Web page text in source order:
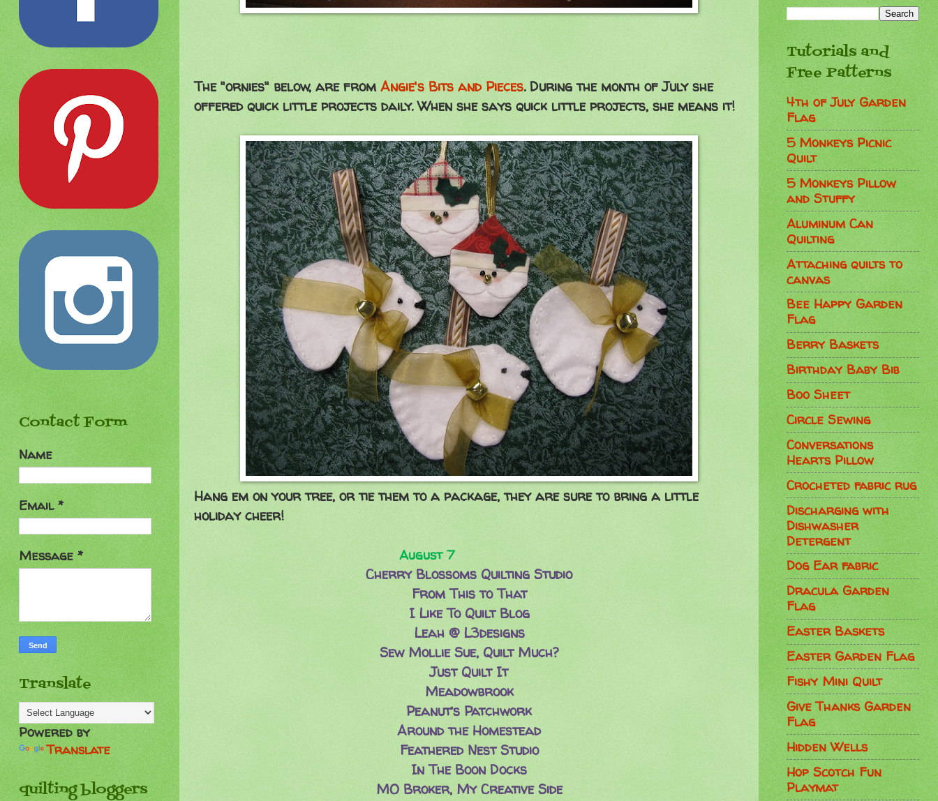
The "ornies" below, are fromAngie's Bits and Pieces. During the month of July she
offered quick little projects daily. When she says quick little projects, she means it!
Hang em on your tree, or tie them to a package, they are sure to bring a little
holiday cheer!
August 7
Cherry Blossoms Quilting Studio
From This to That
I Like To Quilt Blog
Leah @ L3designs
Sew Mollie Sue, Quilt Much?
Just Quilt It
Meadowbrook
Peanut’s Patchwork
Around the Homestead
Feathered Nest Studio
In The Boon Docks
MO Broker, My Creative Side
Contact Form
Name
Email*
Message*
Translate
Powered by
Translate
quilting bloggers
Tutorials and
Free Patterns
4th of July Garden
Flag
5 Monkeys Picnic
Quilt
5 Monkeys Pillow
and Stuffy
Aluminum Can
Quilting
Attaching quilts to
canvas
Bee Happy Garden
Flag
Berry Baskets
Birthday Baby Bib
Boo Sheet
Circle Sewing
Conversations
Hearts Pillow
Crocheted fabric rug
Discharging with
Dishwasher
Detergent
Dog Ear fabric
Dracula Garden
Flag
Easter Baskets
Easter Garden Flag
Fishy Mini Quilt
Give Thanks Garden
Flag
Hidden Wells
Hop Scotch Fun
Playmat